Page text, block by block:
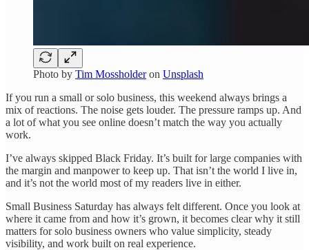
Photo by Tim Mossholderon Unsplash
If you run a small or solo business, this weekend always brings a
mix of reactions. The noise gets louder. The pressure ramps up. And
a lot of what you see online doesn’t match the way you actually
work.
I’ve always skipped Black Friday. It’s built for large companies with
the margin and manpower to keep up. That isn’t the world I live in,
and it’s not the world most of my readers live in either.
Small Business Saturday has always felt different. Once you look at
where it came from and how it’s grown, it becomes clear why it still
matters for solo business owners who value simplicity, steady
visibility, and work built on real experience.